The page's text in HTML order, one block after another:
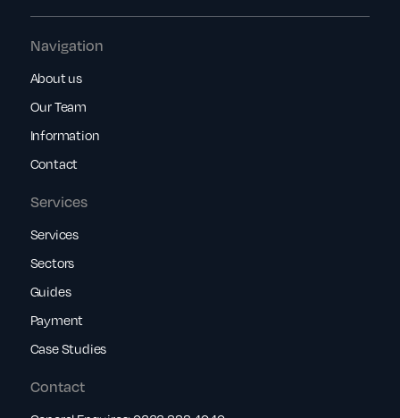
Services
Services
Sectors
Guides
Payment
Case Studies
Navigation
About us
Our Team
Information
Contact
Contact